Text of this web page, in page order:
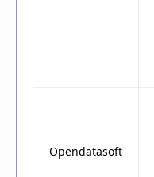
Opendatasoft